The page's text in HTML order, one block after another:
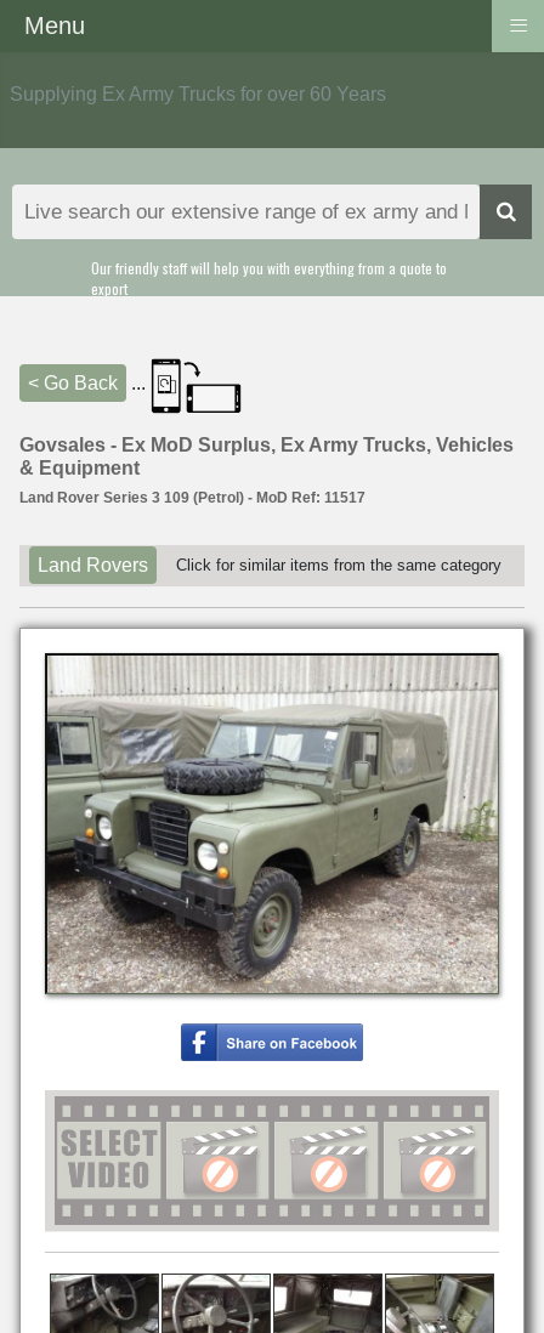
Supplying Ex Army Trucks for over 60 Years
Our friendly staff will help you with everything from a quote to
export
< Go Back ...
Govsales - Ex MoD Surplus, Ex Army Trucks, Vehicles
& Equipment
Land Rover Series 3 109 (Petrol) - MoD Ref: 11517
Land Rovers Click for similar items from the same category
Menu ≡